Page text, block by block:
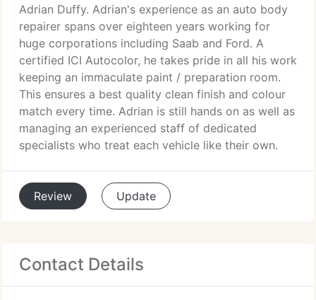
Adrian Duffy. Adrian's experience as an auto body
repairer spans over eighteen years working for
huge corporations including Saab and Ford. A
certified ICI Autocolor, he takes pride in all his work
keeping an immaculate paint / preparation room.
This ensures a best quality clean finish and colour
match every time. Adrian is still hands on as well as
managing an experienced staff of dedicated
specialists who treat each vehicle like their own.
Review Update
Contact Details